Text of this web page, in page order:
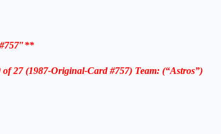
27 (1987-Original-Card #757) Team: (“Astros”)